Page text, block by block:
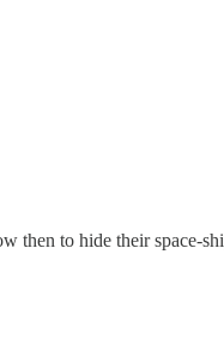
then to hide their space-